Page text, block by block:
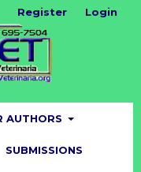
AUTHORS
SUBMISSIONS
Register Login